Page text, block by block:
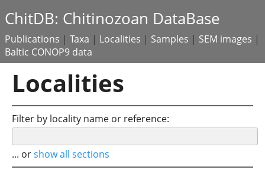
ChitDB: Chitinozoan DataBase
Publications | Taxa | Localities | Samples | SEM images |
Baltic CONOP9 data
Localities
Filter by locality name or reference:
... orshow all sections